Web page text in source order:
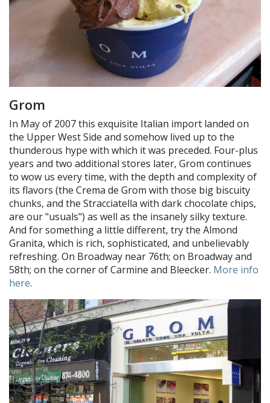
Grom
In May of 2007 this exquisite Italian import landed on
the Upper West Side and somehow lived up to the
thunderous hype with which it was preceded. Four-plus
years and two additional stores later, Grom continues
to wow us every time, with the depth and complexity of
its flavors (the Crema de Grom with those big biscuity
chunks, and the Stracciatella with dark chocolate chips,
are our "usuals") as well as the insanely silky texture.
And for something a little different, try the Almond
Granita, which is rich, sophisticated, and unbelievably
refreshing. On Broadway near 76th; on Broadway and
58th; on the corner of Carmine and Bleecker. More info
here.